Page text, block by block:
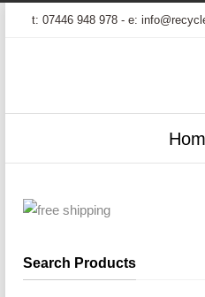
t: 07446 948 978 - e:
Search Products